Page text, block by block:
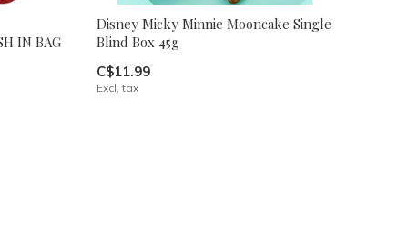
IN BAG
Disney Micky Minnie Mooncake Single
Blind Box 45g
C$11.99
Excl. tax